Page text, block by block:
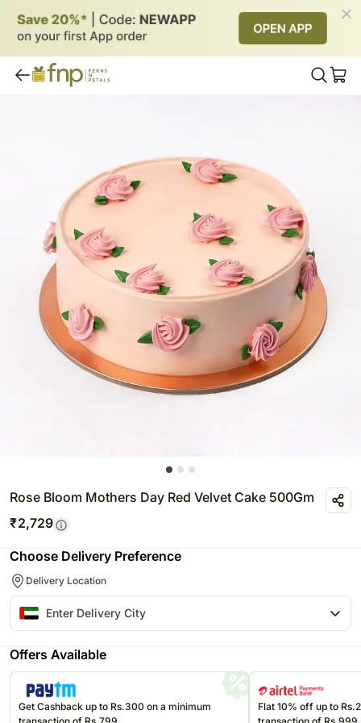
Rose Bloom Mothers Day Red Velvet Cake 500Gm
₹2,729
Choose Delivery Preference
Delivery Location
Offers Available
Get Cashback up to Rs.300 on a minimum
Flat 10% off up to